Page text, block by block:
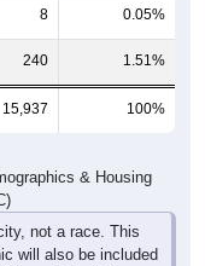
8 0.05%
240 1.51%
15,937 100%
& Housing
not a race. This
will also be included